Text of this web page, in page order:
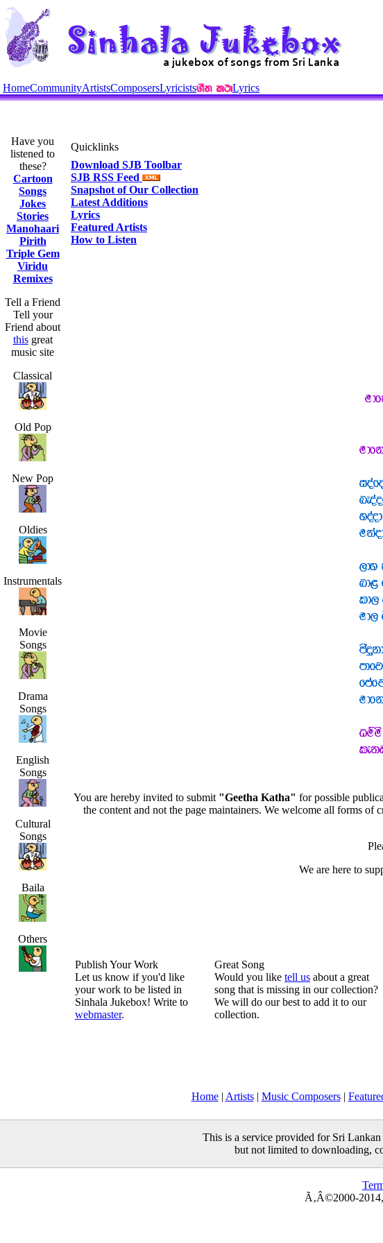
HomeCommunityArtistsComposersLyricists Lyrics
Have you
listened to
these?
Cartoon
Songs
Jokes
Stories
Manohaari
Pirith
Triple Gem
Viridu
Remixes
Tell a Friend
Tell your
Friend about
thisgreat
music site
Classical
Old Pop
New Pop
Oldies
Instrumentals
Movie
Songs
Drama
Songs
English
Songs
Cultural
Songs
Baila
Others
Quicklinks
Download SJB Toolbar
SJB RSS Feed
Snapshot of Our Collection
Latest Additions
Lyrics
Featured Artists
How to Listen
You are hereby invited to submit "Geetha Katha" for possible
the content and not the page maintainers. We welcome all forms
We are here to
Publish Your Work
Let us know if you'd like
your work to be listed in
Sinhala Jukebox! Write to
webmaster.
Great Song
Would you like tell us about a great
song that is missing in our collection?
We will do our best to add it to our
collection.
Home| Artists| Music Composers|
This is a service provided for Sri
but not limited to downloading,
Ã‚Â©2000-2014,